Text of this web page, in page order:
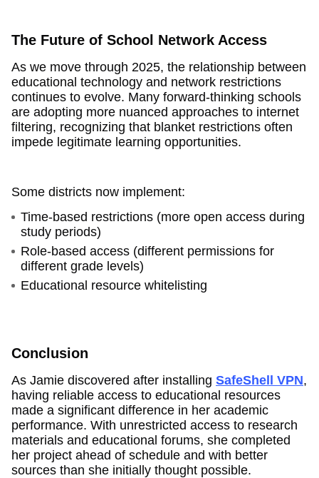
The Future of School Network Access
As we move through 2025, the relationship between
educational technology and network restrictions
continues to evolve. Many forward-thinking schools
are adopting more nuanced approaches to internet
filtering, recognizing that blanket restrictions often
impede legitimate learning opportunities.
Some districts now implement:
Time-based restrictions (more open access during
study periods)
Role-based access (different permissions for
different grade levels)
Educational resource whitelisting
Conclusion
As Jamie discovered after installing SafeShell VPN,
having reliable access to educational resources
made a significant difference in her academic
performance. With unrestricted access to research
materials and educational forums, she completed
her project ahead of schedule and with better
sources than she initially thought possible.